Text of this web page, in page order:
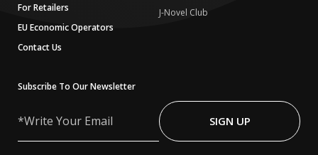
For Retailers
EU Economic Operators
Contact Us
J-Novel Club
Subscribe To Our Newsletter
Your
SIGN UP